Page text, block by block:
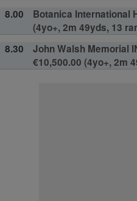
8.00
Botanica International
(4yo+, 2m 49yds, 13
8.30
John Walsh Memorial
€10,500.00 (4yo+, 2m